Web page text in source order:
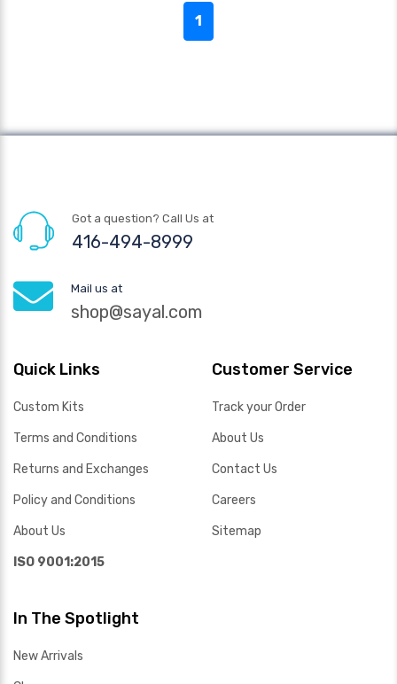
1
Got a question? Call Us at
416-494-8999
Mail us at
shop@sayal.com
Quick Links
Custom Kits
Terms and Conditions
Returns and Exchanges
Policy and Conditions
About Us
ISO 9001:2015
Customer Service
Track your Order
About Us
Contact Us
Careers
Sitemap
In The Spotlight
New Arrivals